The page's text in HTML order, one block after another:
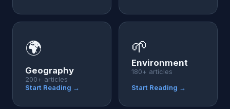
🌍
Geography
200+ articles
Start Reading →
🌱
Environment
180+ articles
Start Reading →